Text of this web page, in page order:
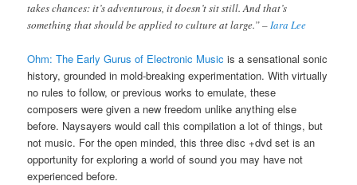
takes chances: it’s adventurous, it doesn’t sit still. And that’s
something that should be applied to culture at large.” –Iara Lee
Ohm: The Early Gurus of Electronic Music is a sensational sonic
history, grounded in mold-breaking experimentation. With virtually
no rules to follow, or previous works to emulate, these
composers were given a new freedom unlike anything else
before. Naysayers would call this compilation a lot of things, but
not music. For the open minded, this three disc +dvd set is an
opportunity for exploring a world of sound you may have not
experienced before.